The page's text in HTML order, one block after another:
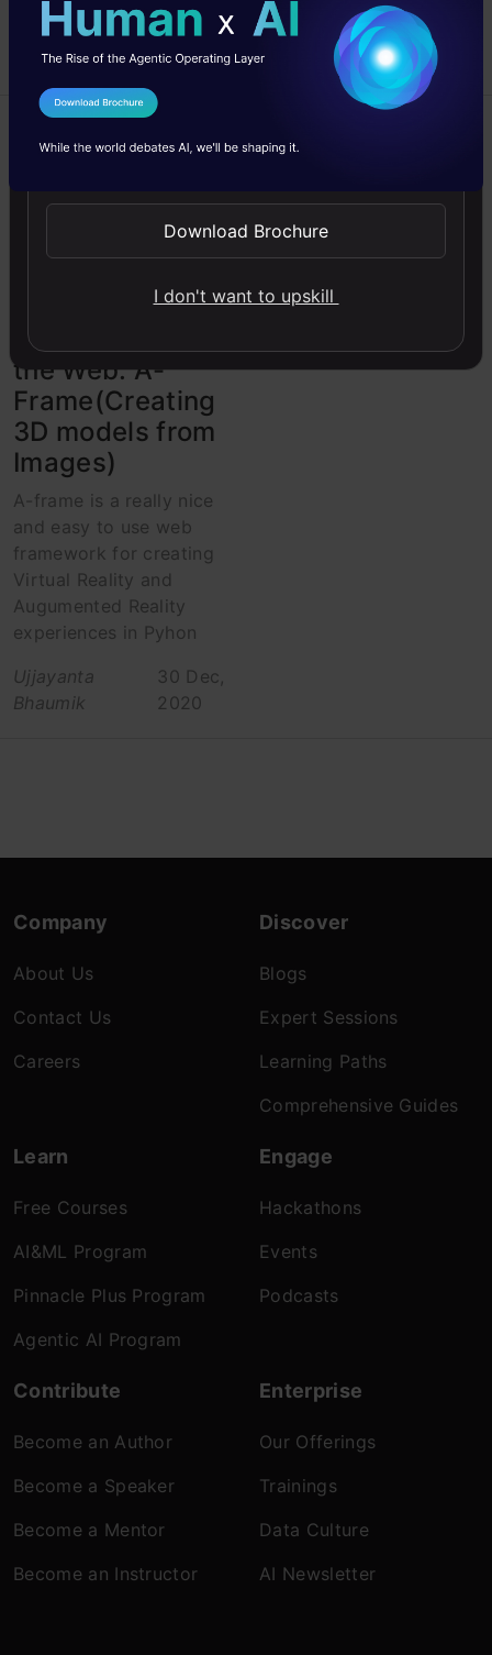
Ujjayanta
Bhaumik
22 Apr,
2021
Python
Virtual Reality for
the Web: A-
Frame(Creating
3D models from
Images)
A-frame is a really nice
and easy to use web
framework for creating
Virtual Reality and
Augumented Reality
experiences in Pyhon
Ujjayanta
Bhaumik
30 Dec,
2020
Company
About Us
Contact Us
Careers
Discover
Blogs
Expert Sessions
Learning Paths
Comprehensive Guides
Learn
Free Courses
AI&ML Program
Pinnacle Plus Program
Agentic AI Program
Engage
Hackathons
Events
Podcasts
Contribute
Become an Author
Become a Speaker
Become a Mentor
Become an Instructor
Enterprise
Our Offerings
Trainings
Data Culture
AI Newsletter
I Agree to the
Send WhatsApp Updates
Download Brochure
I don't want to upskill